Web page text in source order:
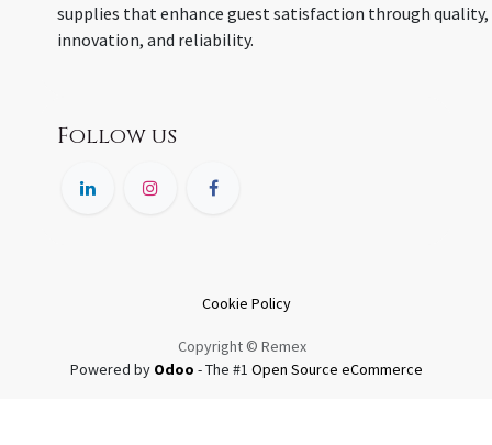
supplies that enhance guest satisfaction through quality,
innovation, and reliability.
Follow us
Cookie Policy
Copyright © Remex
Powered by Odoo - The #1 Open Source eCommerce